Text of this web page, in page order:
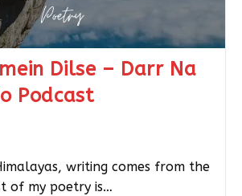
Dilse – Darr Na
Podcast
writing comes from the
of my poetry is…